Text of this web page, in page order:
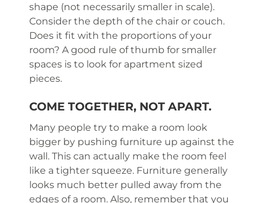
shape (not necessarily smaller in scale).
Consider the depth of the chair or couch.
Does it fit with the proportions of your
room? A good rule of thumb for smaller
spaces is to look for apartment sized
pieces.
COME TOGETHER, NOT APART.
Many people try to make a room look
bigger by pushing furniture up against the
wall. This can actually make the room feel
like a tighter squeeze. Furniture generally
looks much better pulled away from the
edges of a room. Also, remember that you